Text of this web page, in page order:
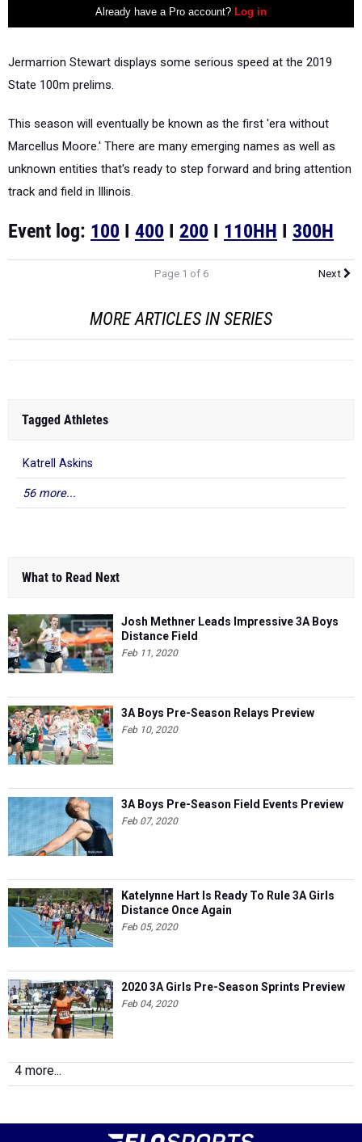
Jermarrion Stewart displays some serious speed at the 2019
State 100m prelims.
This season will eventually be known as the first 'era without
Marcellus Moore.' There are many emerging names as well as
unknown entities that's ready to step forward and bring attention
track and field in Illinois.
Event log: 100 I 400 I 200 I 110HH I 300H
Page 1 of 6 Next
MORE ARTICLES IN SERIES
Tagged Athletes
Katrell Askins
56 more...
What to Read Next
Josh Methner Leads Impressive 3A Boys
Distance Field
Feb 11, 2020
3A Boys Pre-Season Relays Preview
Feb 10, 2020
3A Boys Pre-Season Field Events Preview
Feb 07, 2020
Katelynne Hart Is Ready To Rule 3A Girls
Distance Once Again
Feb 05, 2020
2020 3A Girls Pre-Season Sprints Preview
Feb 04, 2020
4 more...